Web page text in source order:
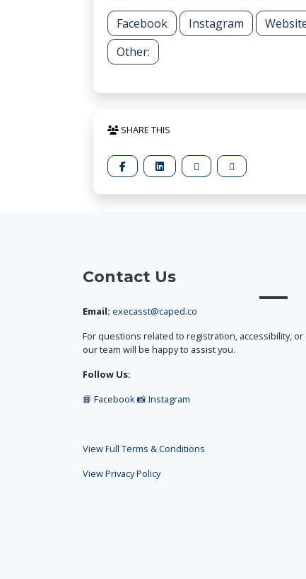
Facebook Instagram
Other:
SHARE THIS
Contact Us
Email: execasst@caped.co
For questions related to registration, accessibility,
our team will be happy to assist you.
Follow Us:
📘 Facebook📸 Instagram
View Full Terms & Conditions
View Privacy Policy